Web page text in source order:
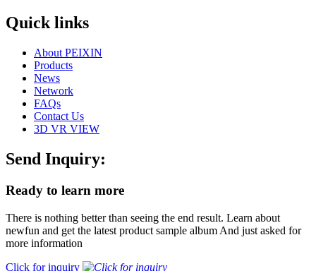
Quick links
About PEIXIN
Products
News
Network
FAQs
Contact Us
3D VR VIEW
Send Inquiry:
Ready to learn more
There is nothing better than seeing the end result. Learn about
newfun and get the latest product sample album And just asked for
more information
Click for inquiry